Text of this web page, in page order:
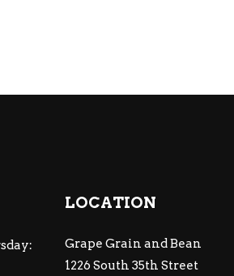
LOCATION
Grape Grain and Bean
1226 South 35th Street